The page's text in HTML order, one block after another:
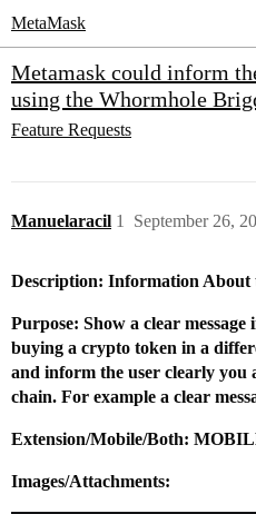
MetaMask
Metamask could inform
using the Whormhole
Feature Requests
Manuelaracil September 26,
1
Description: Information About
Purpose: Show a clear
buying a crypto token in a
and inform the user clearly you
chain. For example a clear
Extension/Mobile/Both:
Images/Attachments: